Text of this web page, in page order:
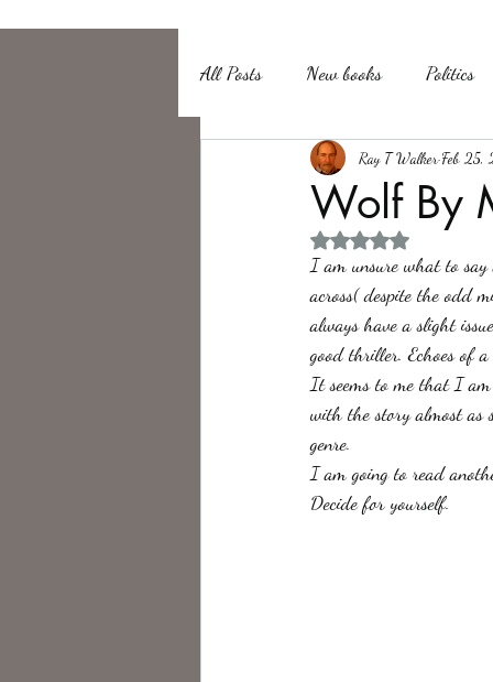
All Posts New books Politics
about writing Sailing, Fishing
Philosophy, Science Fiction
Wolf By
Ray T Walker Feb 25,
Rated NaN out of 5
I am unsure what to
across( despite the odd
always have a slight
good thriller. Echoes of
It seems to me that I
with the story almost as
genre.
I am going to read
Decide for yourself.